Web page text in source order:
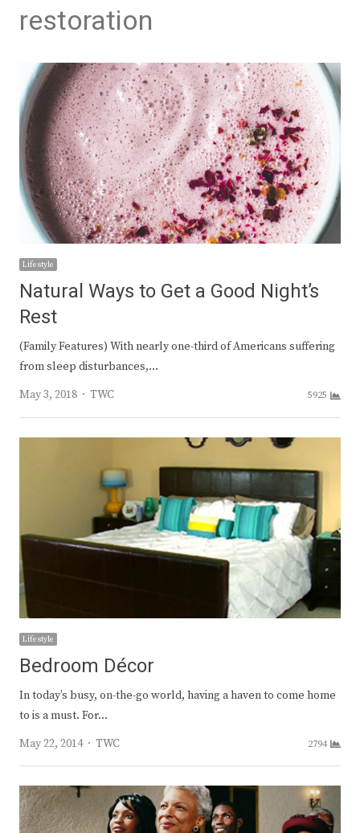
restoration
Lifestyle
Natural Ways to Get a Good Night’s
Rest
(Family Features) With nearly one-third of Americans suffering
from sleep disturbances,…
May 3, 2018
Author
TWC 5925
Lifestyle
Bedroom Décor
In today’s busy, on-the-go world, having a haven to come home
to is a must. For…
May 22, 2014
Author
TWC 2794